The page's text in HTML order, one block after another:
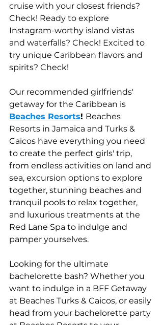
cruise with your closest friends?
Check! Ready to explore
Instagram-worthy island vistas
and waterfalls? Check! Excited to
try unique Caribbean flavors and
spirits? Check!
Our recommended girlfriends'
getaway for the Caribbean is
Beaches Resorts! Beaches
Resorts in Jamaica and Turks &
Caicos have everything you need
to create the perfect girls' trip,
from endless activities on land and
sea, excursion options to explore
together, stunning beaches and
tranquil pools to relax together,
and luxurious treatments at the
Red Lane Spa to indulge and
pamper yourselves.
Looking for the ultimate
bachelorette bash? Whether you
want to indulge in a BFF Getaway
at Beaches Turks & Caicos, or easily
head from your bachelorette party